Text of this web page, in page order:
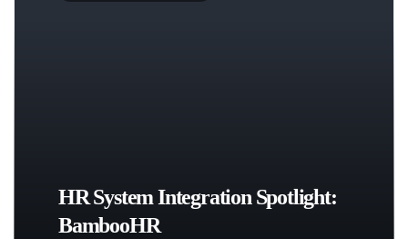
HR System Integration Spotlight:
BambooHR